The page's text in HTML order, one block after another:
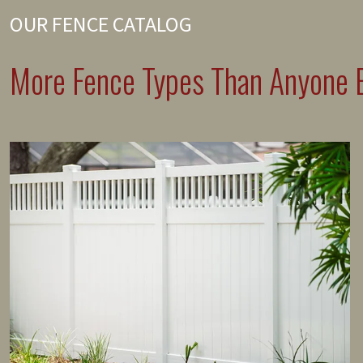
OUR FENCE CATALOG
More Fence Types Than Anyone